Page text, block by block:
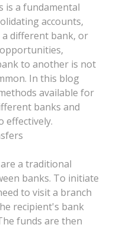
is a fundamental
accounts,
different bank, or
to another is not
In this blog
available for
banks and
effectively.
a traditional
banks. To initiate
to visit a branch
recipient's bank
funds are then